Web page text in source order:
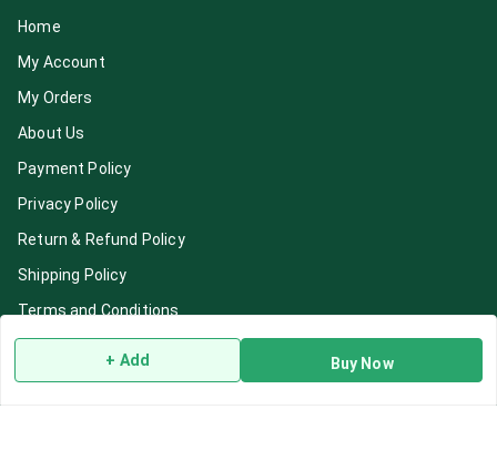
+ Add Buy Now
Home
My Account
My Orders
About Us
Payment Policy
Privacy Policy
Return & Refund Policy
Shipping Policy
Terms and Conditions
Blog
Contact Us